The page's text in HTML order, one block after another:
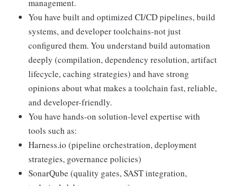
management.
You have built and optimized CI/CD pipelines, build
systems, and developer toolchains-not just
configured them. You understand build automation
deeply (compilation, dependency resolution, artifact
lifecycle, caching strategies) and have strong
opinions about what makes a toolchain fast, reliable,
and developer-friendly.
You have hands-on solution-level expertise with
tools such as:
Harness.io (pipeline orchestration, deployment
strategies, governance policies)
SonarQube (quality gates, SAST integration,